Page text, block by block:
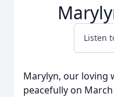
Listen
Marylyn, our loving
peacefully on